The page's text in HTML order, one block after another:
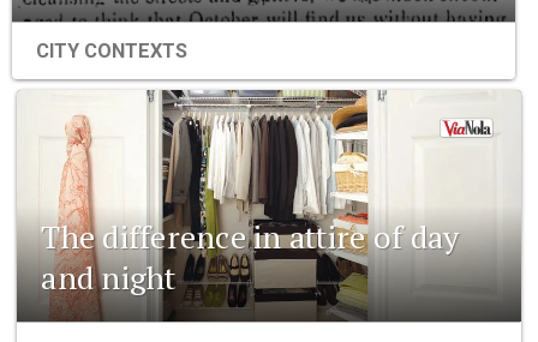
CITY CONTEXTS
The difference in attire of day
and night